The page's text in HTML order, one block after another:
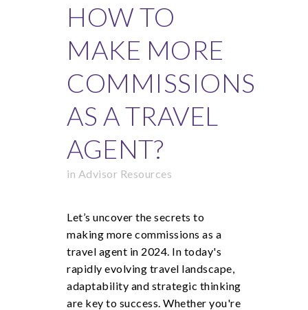
HOW TO
MAKE MORE
COMMISSIONS
AS A TRAVEL
AGENT?
in Advisor Resources
Let’s uncover the secrets to
making more commissions as a
travel agent in 2024. In today's
rapidly evolving travel landscape,
adaptability and strategic thinking
are key to success. Whether you're